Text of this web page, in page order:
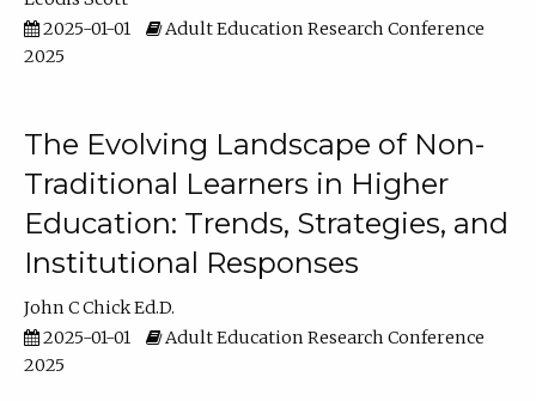
2025-01-01
Adult Education Research Conference
2025
The Evolving Landscape of Non-
Traditional Learners in Higher
Education: Trends, Strategies, and
Institutional Responses
John C Chick Ed.D.
2025-01-01
Adult Education Research Conference
2025